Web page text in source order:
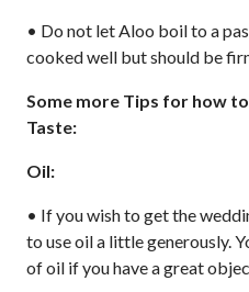
• Do not let Aloo boil to a
cooked well but should be
Some more Tips for how
Taste:
Oil:
• If you wish to get the
to use oil a little generously.
of oil if you have a great